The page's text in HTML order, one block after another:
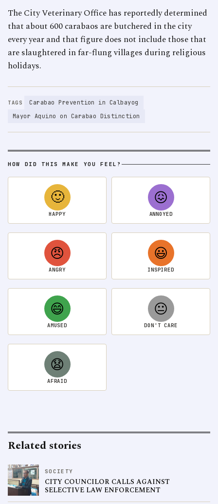
The City Veterinary Office has reportedly determined
that about 600 carabaos are butchered in the city
every year and that figure does not include those that
are slaughtered in far-flung villages during religious
holidays.
TAGS
Carabao Prevention in Calbayog
Mayor Aquino on Carabao Distinction
HOW DID THIS MAKE YOU FEEL?
🙂
HAPPY
😖
ANNOYED
😠
ANGRY
😃
INSPIRED
😄
AMUSED
😐
DON'T CARE
😧
AFRAID
Related stories
SOCIETY
CITY COUNCILOR CALLS AGAINST
SELECTIVE LAW ENFORCEMENT